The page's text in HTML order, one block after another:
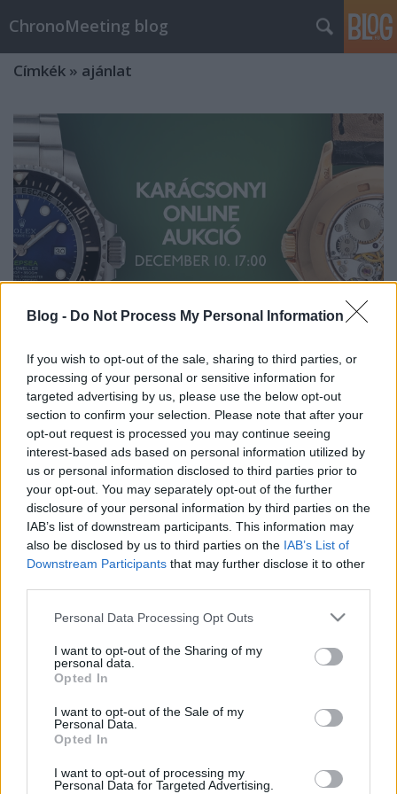
Blog - Do Not Process My Personal Information
If you wish to opt-out of the sale, sharing to third parties, or
processing of your personal or sensitive information for
targeted advertising by us, please use the below opt-out
section to confirm your selection. Please note that after your
opt-out request is processed you may continue seeing
interest-based ads based on personal information utilized by
us or personal information disclosed to third parties prior to
your opt-out. You may separately opt-out of the further
disclosure of your personal information by third parties on the
IAB’s list of downstream participants. This information may
also be disclosed by us to third parties on the IAB’s List of
Downstream Participants that may further disclose it to other
Please note that this website/app uses one or more Google
not limited to your visit or usage behaviour. You may click to
grant or deny consent to Google and its third-party tags to
use your data for below specified purposes in below Google
consent section.
Personal Data Processing Opt Outs
I want to opt-out of the Sharing of my
personal data.
Opted In
I want to opt-out of the Sale of my
Personal Data.
Opted In
I want to opt-out of processing my
Personal Data for Targeted Advertising.
ChronoMeeting blog
Címkék » ajánlat
Különleges karórák aukciója
Karácsonykor a BÁV online
aukcióján!
chronomeeting blog•2020. november 30.
Sokadjára szervezi meg a BÁV a karácsony előtti
óraárverést - idén viszont a vírus miatt a rendezvény
teljesen átköltözik a “virtuális térbe”, tehát a kis
táblák emelgetése helyett most, 2020. december 10-
én online is licitálhattok majd az előre kinézett
tételekre! Az árverésen szereplő órákra…